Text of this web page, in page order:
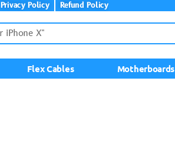
Privacy Policy Refund Policy
Flex Cables Motherboards